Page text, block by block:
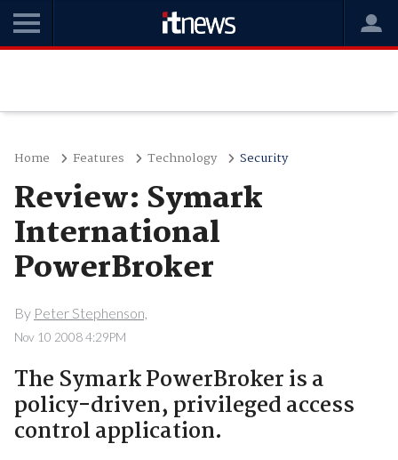
Home Features Technology Security
Review: Symark
International
PowerBroker
By Peter Stephenson,
Nov 10 2008 4:29PM
The Symark PowerBroker is a
policy-driven, privileged access
control application.